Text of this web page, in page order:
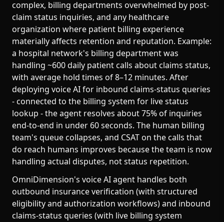
complex, billing departments overwhelmed by post-
claim status inquiries, and any healthcare
organization where patient billing experience
materially affects retention and reputation. Example:
a hospital network's billing department was
handling ~600 daily patient calls about claims status,
with average hold times of 8–12 minutes. After
deploying voice AI for inbound claims-status queries
- connected to the billing system for live status
lookup - the agent resolves about 75% of inquiries
end-to-end in under 60 seconds. The human billing
team's queue collapses, and CSAT on the calls that
do reach humans improves because the team is now
handling actual disputes, not status repetition.
OmniDimension's voice AI agent handles both
outbound insurance verification (with structured
eligibility and authorization workflows) and inbound
claims-status queries (with live billing system